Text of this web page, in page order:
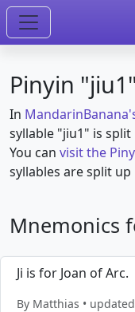
Pinyin "jiu1"
In
syllable "jiu1" is
You can visit the
syllables are split
Mnemonics
Ji is for Joan of Arc.
By Matthias •